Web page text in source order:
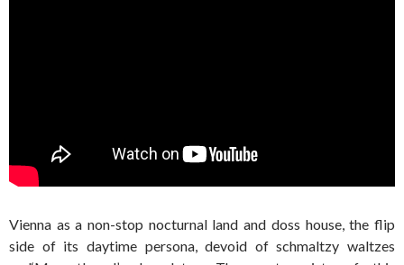
Vienna as a non-stop nocturnal land and doss house, the flip
side of its daytime persona, devoid of schmaltzy waltzes